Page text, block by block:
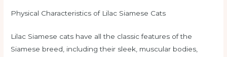
Physical Characteristics of Lilac Siamese Cats
Lilac Siamese cats have all the classic features of the
Siamese breed, including their sleek, muscular bodies,